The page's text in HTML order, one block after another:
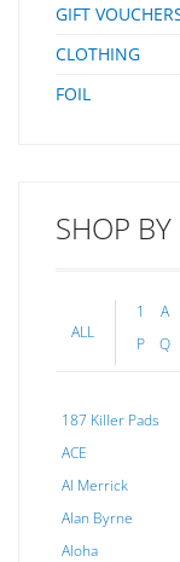
GIFT
CLOTHING
FOIL
SHOP
ALL
1 A
P
Q
187 Killer Pads
ACE
Al Merrick
Alan Byrne
Aloha